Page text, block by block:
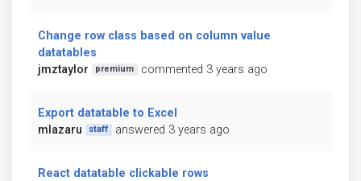
Change row class based on column value
datatables
jmztaylor
premium commented 3 years ago
Export datatable to Excel
mlazaru
staff answered 3 years ago
React datatable clickable rows